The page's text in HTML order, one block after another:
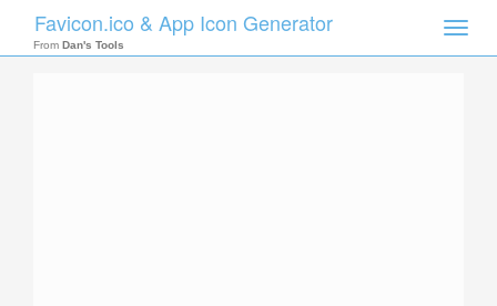
Toggle
Favicon.ico & App Icon Generator
From Dan's Tools